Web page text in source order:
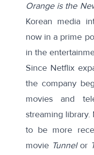
Orange is the
Korean media
now in a prime
in the
Since Netflix
the company
movies and
streaming
to be more
movie Tunnelor